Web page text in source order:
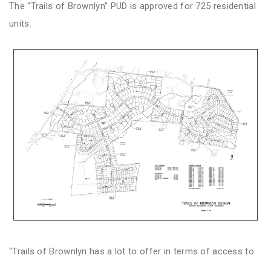
The “Trails of Brownlyn” PUD is approved for 725 residential
units.
“Trails of Brownlyn has a lot to offer in terms of access to